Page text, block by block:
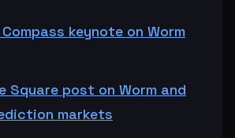
keynote on Worm
Square post on Worm and
markets